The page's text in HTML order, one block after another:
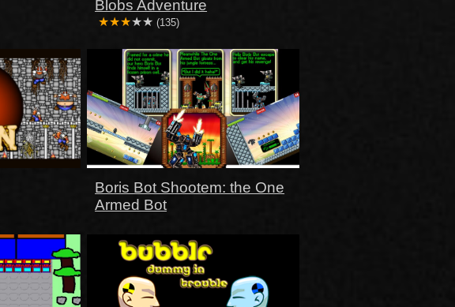
Blobs Adventure
(135)
Boris Bot Shootem: the One
Armed Bot